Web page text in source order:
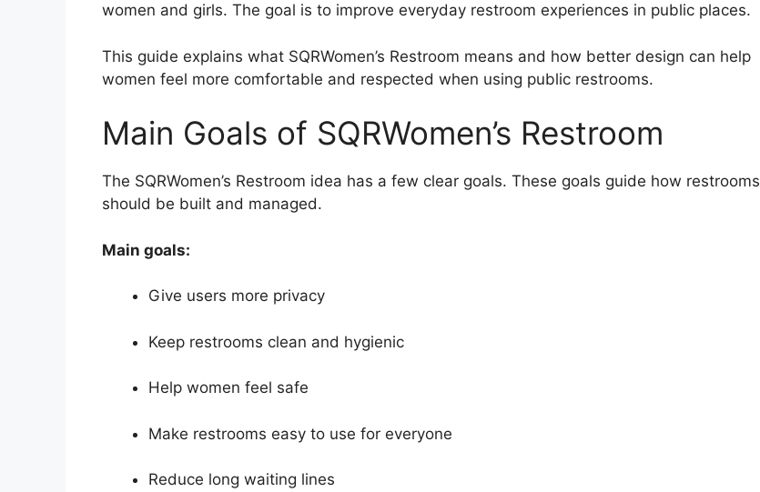
women and girls. The goal is to improve everyday restroom experiences in public places.
This guide explains what SQRWomen’s Restroom means and how better design can help
women feel more comfortable and respected when using public restrooms.
Main Goals of SQRWomen’s Restroom
The SQRWomen’s Restroom idea has a few clear goals. These goals guide how restrooms
should be built and managed.
Main goals:
Give users more privacy
Keep restrooms clean and hygienic
Help women feel safe
Make restrooms easy to use for everyone
Reduce long waiting lines